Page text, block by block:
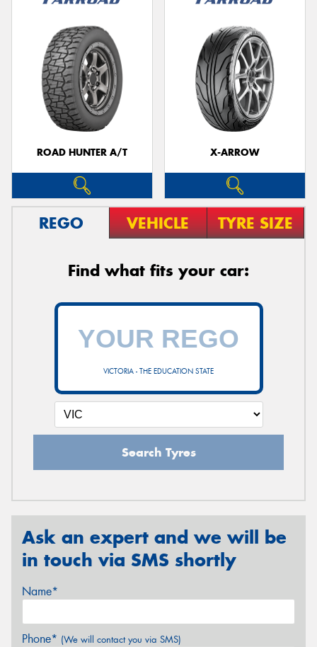
ROAD HUNTER A/T X-ARROW
REGO VEHICLE TYRE SIZE
Find what fits your car:
VICTORIA - THE EDUCATION STATE
Search Tyres
Ask an expert and we will be
in touch via SMS shortly
Name*
Phone* (We will contact you via SMS)